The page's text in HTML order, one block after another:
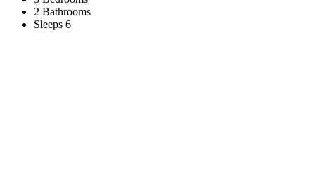
2 Bathrooms
Sleeps 6